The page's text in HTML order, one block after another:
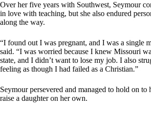
Over her five years with Southwest, Seymour
in love with teaching, but she also endured
along the way.
“I found out I was pregnant, and I was a single
said. “I was worried because I knew Missouri
state, and I didn’t want to lose my job. I also
feeling as though I had failed as a Christian.”
Seymour persevered and managed to hold on to
raise a daughter on her own.